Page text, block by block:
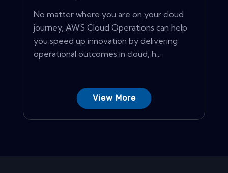
No matter where you are on your cloud
journey, AWS Cloud Operations can help
you speed up innovation by delivering
operational outcomes in cloud, h...
View More